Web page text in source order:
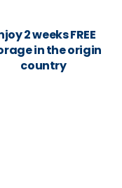
2 weeks FREE
in the origin
country